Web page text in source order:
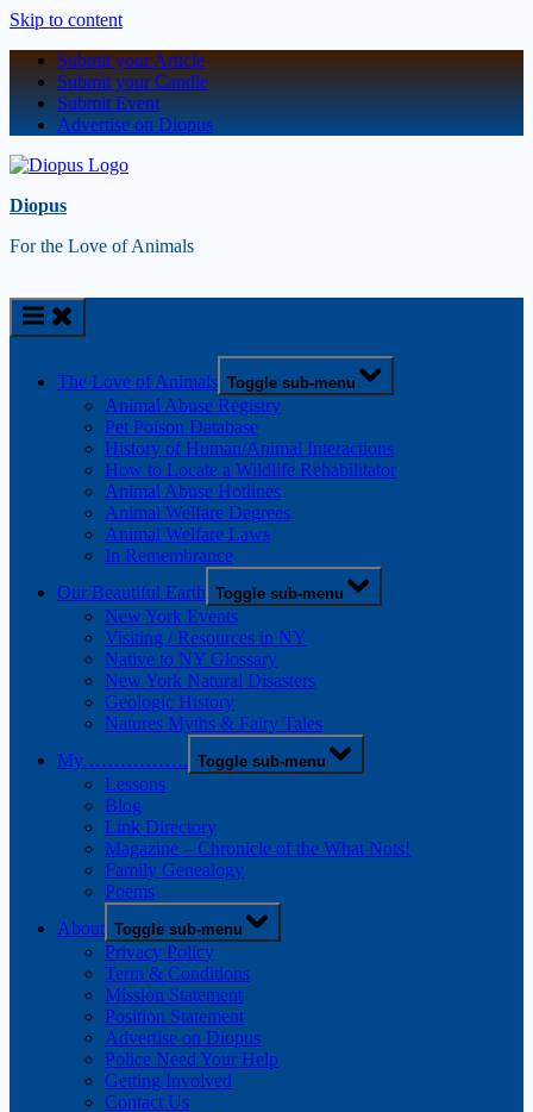
Skip to content
Submit your Article
Submit your Candle
Submit Event
Advertise on Diopus
Diopus
For the Love of Animals
The Love of Animals Toggle sub-menu
Animal Abuse Registry
Pet Poison Database
History of Human/Animal Interactions
How to Locate a Wildlife Rehabilitator
Animal Abuse Hotlines
Animal Welfare Degrees
Animal Welfare Laws
In Remembrance
Our Beautiful Earth Toggle sub-menu
New York Events
Visiting / Resources in NY
Native to NY Glossary
New York Natural Disasters
Geologic History
Natures Myths & Fairy Tales
My ……………. Toggle sub-menu
Lessons
Blog
Link Directory
Magazine – Chronicle of the What Nots!
Family Genealogy
Poems
About Toggle sub-menu
Privacy Policy
Term & Conditions
Mission Statement
Position Statement
Advertise on Diopus
Police Need Your Help
Getting Involved
Contact Us